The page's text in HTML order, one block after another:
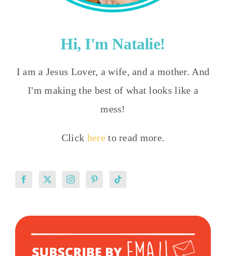
Hi, I'm Natalie!
I am a Jesus Lover, a wife, and a mother. And
I'm making the best of what looks like a
mess!
Click hereto read more.